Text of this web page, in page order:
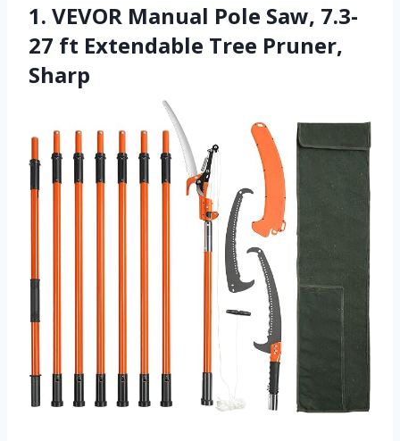
1. VEVOR Manual Pole Saw, 7.3-
27 ft Extendable Tree Pruner,
Sharp